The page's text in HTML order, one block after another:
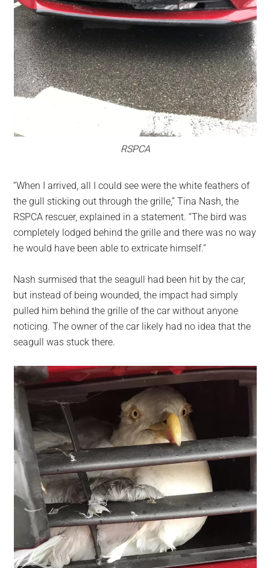
RSPCA
“When I arrived, all I could see were the white feathers of
the gull sticking out through the grille,” Tina Nash, the
RSPCA rescuer, explained in a statement. “The bird was
completely lodged behind the grille and there was no way
he would have been able to extricate himself.”
Nash surmised that the seagull had been hit by the car,
but instead of being wounded, the impact had simply
pulled him behind the grille of the car without anyone
noticing. The owner of the car likely had no idea that the
seagull was stuck there.